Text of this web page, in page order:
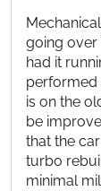
going over
had it
performed
is on the
be
that the
turbo
minimal